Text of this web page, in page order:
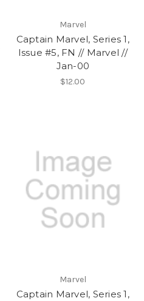
Marvel
Captain Marvel, Series 1,
Issue #5, FN // Marvel //
Jan-00
$12.00
Marvel
Captain Marvel, Series 1,